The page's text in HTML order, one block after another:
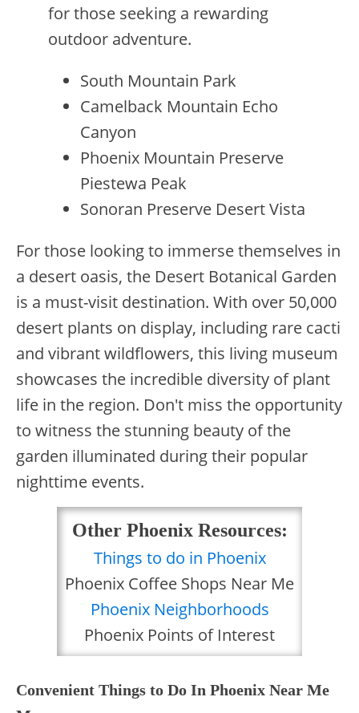
for those seeking a rewarding
outdoor adventure.
South Mountain Park
Camelback Mountain Echo
Canyon
Phoenix Mountain Preserve
Piestewa Peak
Sonoran Preserve Desert Vista
For those looking to immerse themselves in
a desert oasis, the Desert Botanical Garden
is a must-visit destination. With over 50,000
desert plants on display, including rare cacti
and vibrant wildflowers, this living museum
showcases the incredible diversity of plant
life in the region. Don't miss the opportunity
to witness the stunning beauty of the
garden illuminated during their popular
nighttime events.
Other Phoenix Resources:
Things to do in Phoenix
Phoenix Coffee Shops Near Me
Phoenix Neighborhoods
Phoenix Points of Interest
Convenient Things to Do In Phoenix Near Me